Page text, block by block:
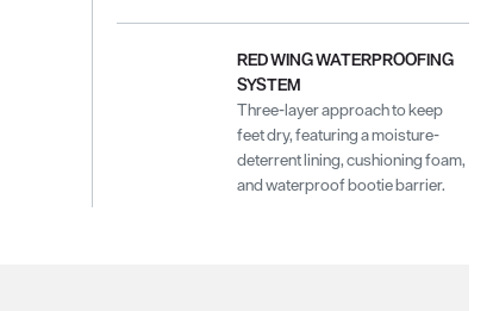
RED WING WATERPROOFING
SYSTEM
Three-layer approach to keep
feet dry, featuring a moisture-
deterrent lining, cushioning foam,
and waterproof bootie barrier.